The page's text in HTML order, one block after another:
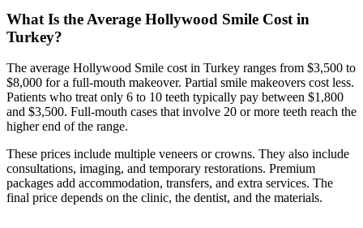
What Is the Average Hollywood Smile Cost in
Turkey?
The average Hollywood Smile cost in Turkey ranges from $3,500 to
$8,000 for a full-mouth makeover. Partial smile makeovers cost less.
Patients who treat only 6 to 10 teeth typically pay between $1,800
and $3,500. Full-mouth cases that involve 20 or more teeth reach the
higher end of the range.
These prices include multiple veneers or crowns. They also include
consultations, imaging, and temporary restorations. Premium
packages add accommodation, transfers, and extra services. The
final price depends on the clinic, the dentist, and the materials.